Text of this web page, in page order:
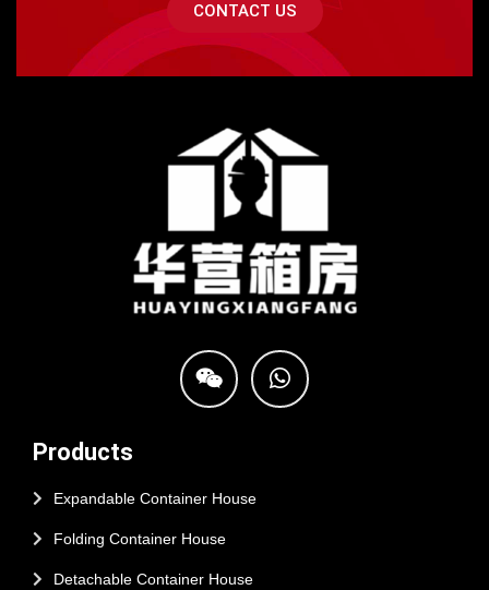
CONTACT US
Products
Expandable Container House
Folding Container House
Detachable Container House